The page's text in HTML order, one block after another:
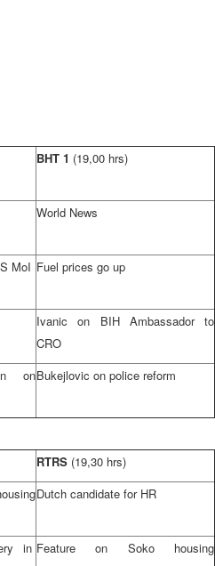
BHT 1 (19,00 hrs)
World News
MoI Fuel prices go up
Ivanic on BIH Ambassador to
CRO
onBukejlovic on police reform
RTRS (19,30 hrs)
Dutch candidate for HR
in Feature on Soko housing